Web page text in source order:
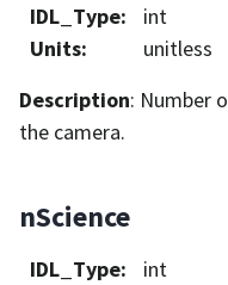
IDL_Type:
int
Units:
unitless
Description: Number
the camera.
nScience
IDL_Type:
int